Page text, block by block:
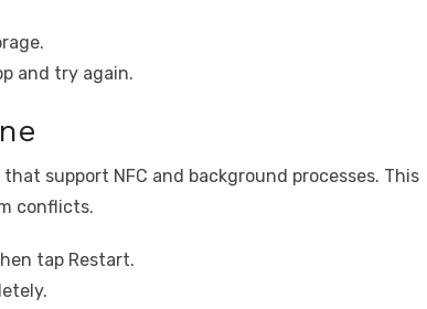
and try again.
support NFC and background processes. This
conflicts.
tap Restart.